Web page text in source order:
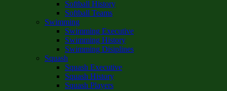
Softball History
Softball Teams
Swimming
Swimming Executive
Swimming History
Swimming Disiplines
Squash
Squash Executive
Squash History
Squash Players